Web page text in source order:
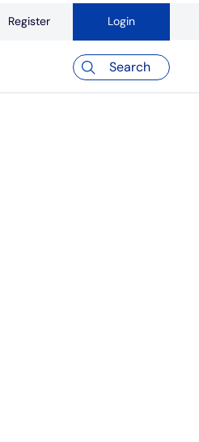
Register Login
Search